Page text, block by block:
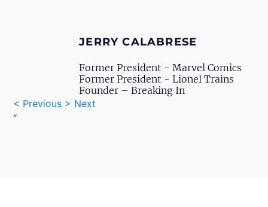
JERRY CALABRESE
Former President - Marvel Comics
Former President - Lionel Trains
Founder – Breaking In
< Previous > Next
“